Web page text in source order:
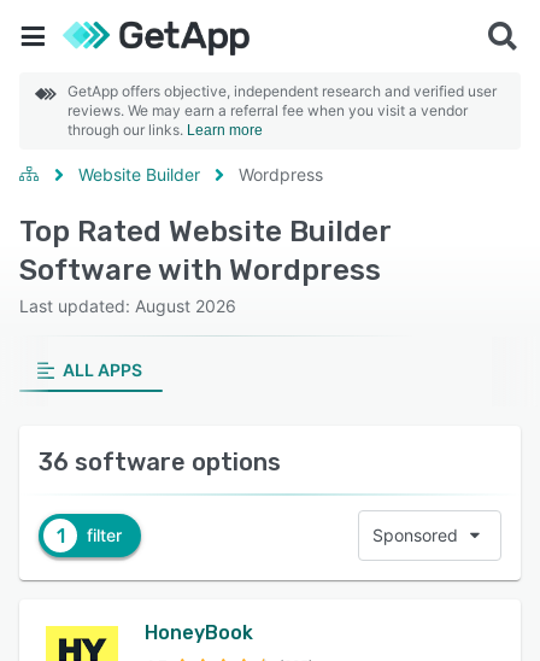
GetApp offers objective, independent research and verified user
reviews. We may earn a referral fee when you visit a vendor
through our links. Learn more
Website Builder Wordpress
Top Rated Website Builder
Software with Wordpress
Last updated: August 2026
ALL APPS
36 software options
1 filter Sponsored
HoneyBook